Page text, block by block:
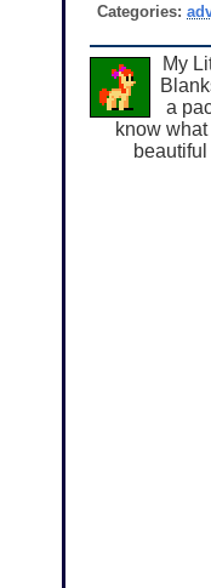
Categories:
My
a
know